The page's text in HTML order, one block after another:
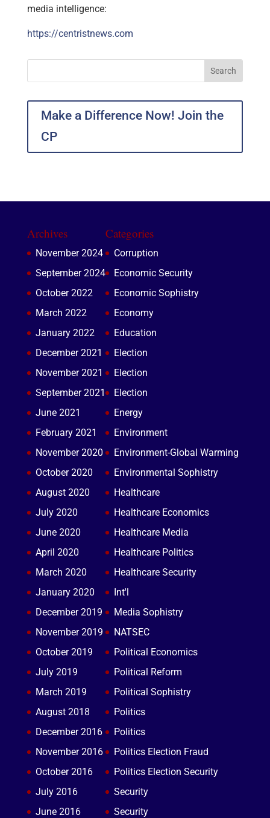
media intelligence:
https://centristnews.com
Make a Difference Now! Join the
CP
Archives
November 2024
September 2024
October 2022
March 2022
January 2022
December 2021
November 2021
September 2021
June 2021
February 2021
November 2020
October 2020
August 2020
July 2020
June 2020
April 2020
March 2020
January 2020
December 2019
November 2019
October 2019
July 2019
March 2019
August 2018
December 2016
November 2016
October 2016
July 2016
June 2016
Categories
Corruption
Economic Security
Economic Sophistry
Economy
Education
Election
Election
Election
Energy
Environment
Environment-Global Warming
Environmental Sophistry
Healthcare
Healthcare Economics
Healthcare Media
Healthcare Politics
Healthcare Security
Int'l
Media Sophistry
NATSEC
Political Economics
Political Reform
Political Sophistry
Politics
Politics
Politics Election Fraud
Politics Election Security
Security
Security